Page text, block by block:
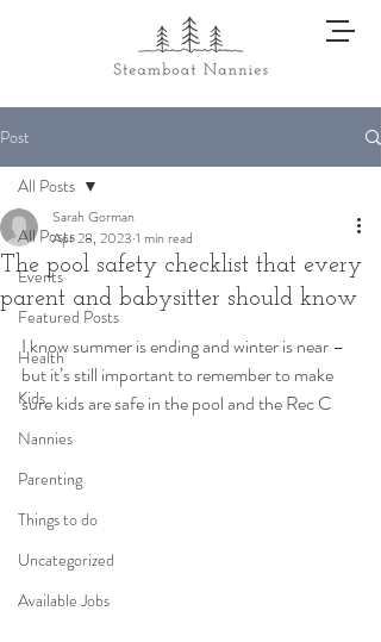
Post
All Posts
Events
Featured Posts
Health
Kids
Nannies
Parenting
Things to do
Uncategorized
Available Jobs
All Posts
The pool safety checklist that every
parent and babysitter should know
Sarah Gorman
Apr 28, 2023 1 min read
I know summer is ending and winter is near –
but it’s still important to remember to make
sure kids are safe in the pool and the Rec C